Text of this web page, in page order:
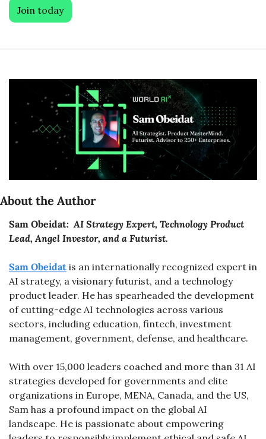
Join today
About the Author
Sam Obeidat: AI Strategy Expert, Technology Product
Lead, Angel Investor, and a Futurist.
Sam Obeidat is an internationally recognized expert in
AI strategy, a visionary futurist, and a technology
product leader. He has spearheaded the development
of cutting-edge AI technologies across various
sectors, including education, fintech, investment
management, government, defense, and healthcare.
With over 15,000 leaders coached and more than 31 AI
strategies developed for governments and elite
organizations in Europe, MENA, Canada, and the US,
Sam has a profound impact on the global AI
landscape. He is passionate about empowering